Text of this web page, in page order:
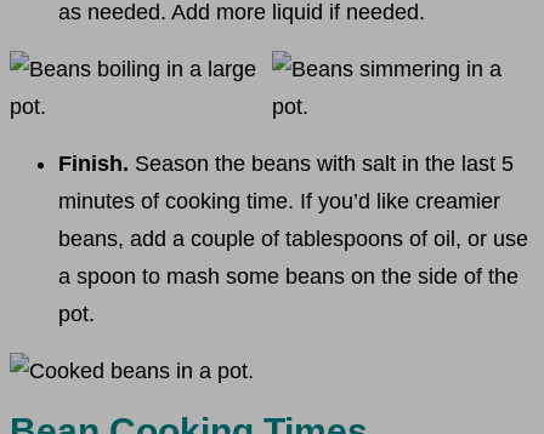
as needed. Add more liquid if needed.
Finish. Season the beans with salt in the last 5
minutes of cooking time. If you’d like creamier
beans, add a couple of tablespoons of oil, or use
a spoon to mash some beans on the side of the
pot.